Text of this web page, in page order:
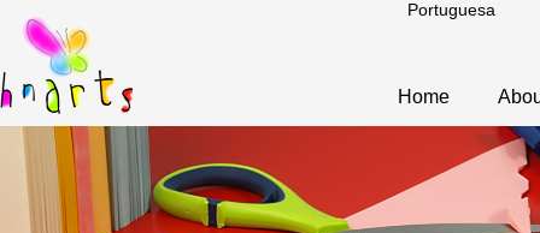
Portuguesa
Home